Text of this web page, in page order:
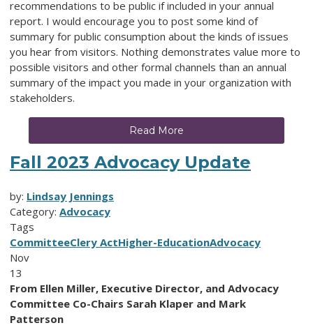
recommendations to be public if included in your annual
report. I would encourage you to post some kind of
summary for public consumption about the kinds of issues
you hear from visitors. Nothing demonstrates value more to
possible visitors and other formal channels than an annual
summary of the impact you made in your organization with
stakeholders.
Read More
Fall 2023 Advocacy Update
by: Lindsay Jennings
Category: Advocacy
Tags
CommitteeClery ActHigher-EducationAdvocacy
Nov
13
From Ellen Miller, Executive Director, and Advocacy
Committee Co-Chairs Sarah Klaper and Mark
Patterson